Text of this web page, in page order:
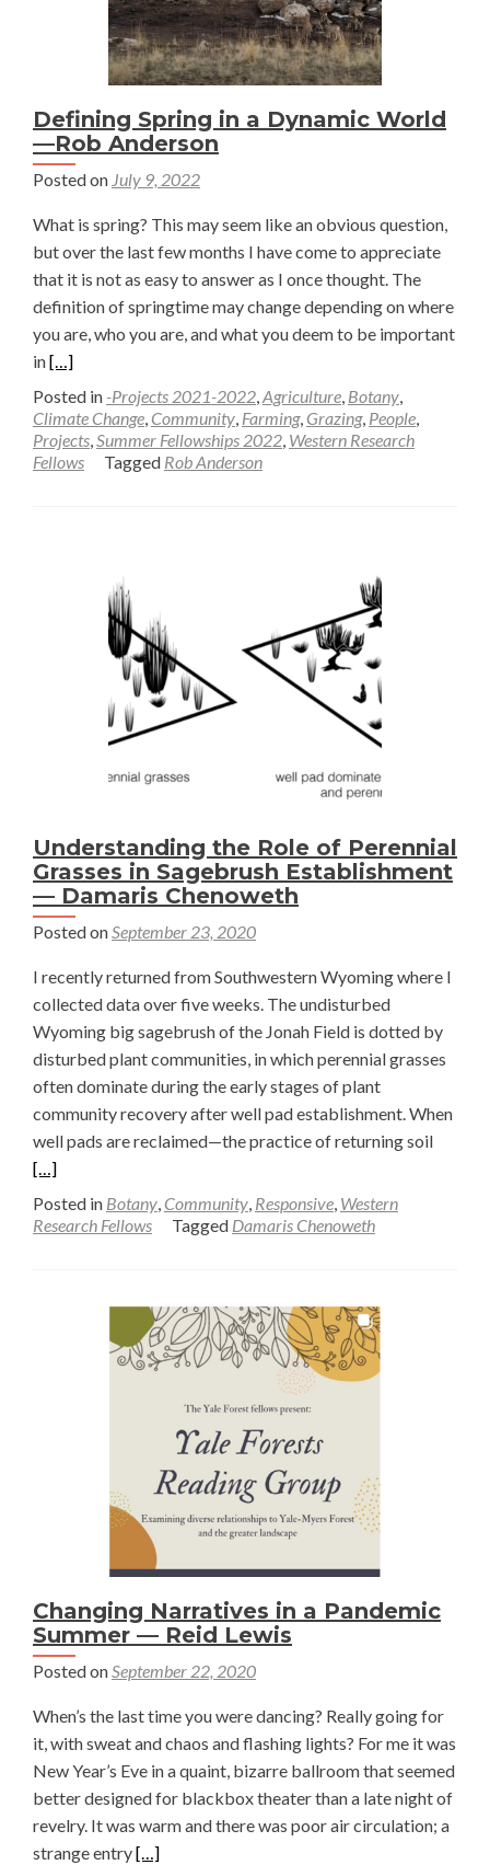
Research
and
Rivers
the
Mara
MacDonell
Defining Spring in a Dynamic World
—Rob Anderson
Posted on July 9, 2022
What is spring? This may seem like an obvious question,
but over the last few months I have come to appreciate
that it is not as easy to answer as I once thought. The
definition of springtime may change depending on where
you are, who you are, and what you deem to be important
inRead
more
about
Defining
Spring
Anderson
[…]
Posted in -Projects 2021-2022,Agriculture, Botany,
Climate Change, Community, Farming, Grazing, People,
Projects,Summer Fellowships 2022, Western Research
Fellows
Tagged Rob Anderson
Understanding the Role of Perennial
Grasses in Sagebrush Establishment
— Damaris Chenoweth
Posted onSeptember 23, 2020
I recently returned from Southwestern Wyoming where I
collected data over five weeks. The undisturbed
Wyoming big sagebrush of the Jonah Field is dotted by
disturbed plant communities, in which perennial grasses
often dominate during the early stages of plant
community recovery after well pad establishment. When
well pads are reclaimed—the practice of returning soilRead
[…]
Posted in Botany, Community, Responsive, Western
Research Fellows
Tagged Damaris Chenoweth
Changing Narratives in a Pandemic
Summer — Reid Lewis
Posted onSeptember 22, 2020
When’s the last time you were dancing? Really going for
it, with sweat and chaos and flashing lights? For me it was
New Year’s Eve in a quaint, bizarre ballroom that seemed
better designed for blackbox theater than a late night of
revelry. It was warm and there was poor air circulation; a
strange entryRead
[…]